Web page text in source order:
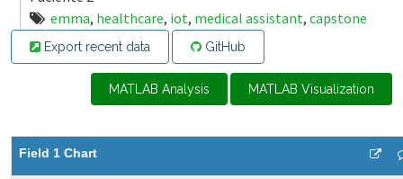
emma, healthcare, iot, medical assistant, capstone
Export recent data GitHub
MATLAB Analysis MATLAB Visualization
Field 1 Chart